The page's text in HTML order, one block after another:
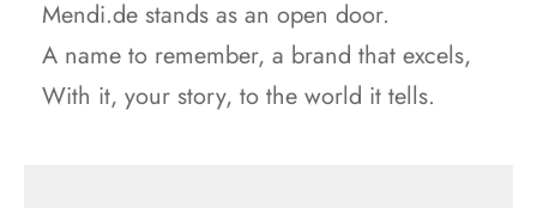
Mendi.de stands as an open door.
A name to remember, a brand that excels,
With it, your story, to the world it tells.